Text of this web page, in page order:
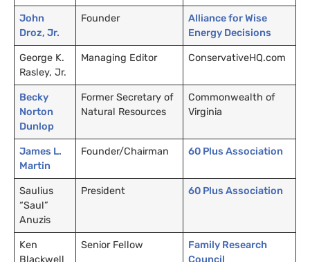
John
Droz, Jr.
Founder
Alliance for Wise
Energy Decisions
George K.
Rasley, Jr.
Managing Editor ConservativeHQ.com
Becky
Norton
Dunlop
Former Secretary of
Natural Resources
Commonwealth of
Virginia
James L.
Martin
Founder/Chairman 60 Plus Association
Saulius
“Saul”
Anuzis
President 60 Plus Association
Ken
Blackwell
Senior Fellow
Family Research
Council